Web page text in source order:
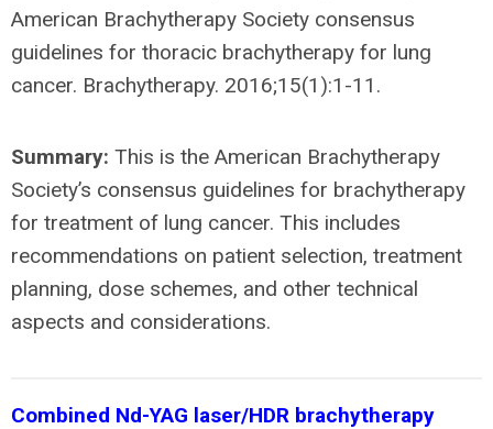
American Brachytherapy Society consensus
guidelines for thoracic brachytherapy for lung
cancer. Brachytherapy. 2016;15(1):1-11.
Summary: This is the American Brachytherapy
Society’s consensus guidelines for brachytherapy
for treatment of lung cancer. This includes
recommendations on patient selection, treatment
planning, dose schemes, and other technical
aspects and considerations.
Combined Nd-YAG laser/HDR brachytherapy